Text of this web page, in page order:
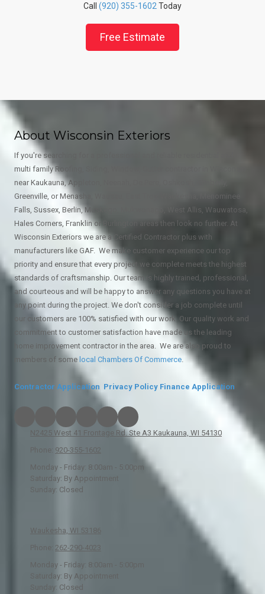
Call (920) 355-1602 Today
Free Estimate
About Wisconsin Exteriors
If you're searching for a professional and reliable residential and
multi family Roofing, Siding, Window, Gutter contractor in Wisconsin
near Kaukauna, Appleton, Neenah, De Pere, Oshkosh, Kimberly,
Greenville, or Menasha, Wausau, East Troy, Waukesha, Menominee
Falls, Sussex, Berlin, Muskego, Mukwonago, West Allis, Wauwatosa,
Hales Corners, Franklin or Burlington areas then look no further. At
Wisconsin Exteriors we are a Certified Contractor plus with
manufacturers like GAF. We make customer experience our top
priority and ensure that every project we complete meets the highest
standards of craftsmanship. Our team is highly trained, professional,
and courteous and will be happy to answer any questions you have at
any point during the project. We don't consider a job complete until
our customers are 100% satisfied with our work. Our quality work and
commitment to customer satisfaction have made us the leading
home improvement contractor in the area. We are also proud to
members of some local Chambers Of Commerce
Contractor Application Privacy Policy Finance Application
N2425 West 41 Frontage Rd. Ste A3 Kaukauna, WI 54130
Phone: 920-355-1602
Monday - Friday: 8:00am - 5:00pm
Saturday: By Appointment
Sunday: Closed
Waukesha, WI 53186
Phone: 262-290-4023
Monday - Friday: 8:00am - 5:00pm
Saturday: By Appointment
Sunday: Closed